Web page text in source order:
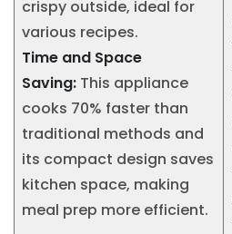
crispy outside, ideal for
various recipes.
Time and Space
Saving: This appliance
cooks 70% faster than
traditional methods and
its compact design saves
kitchen space, making
meal prep more efficient.